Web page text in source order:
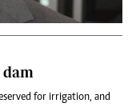
for irrigation, and